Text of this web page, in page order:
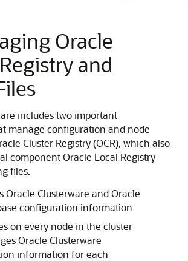
Oracle
and
includes two important
manage configuration and node
Cluster Registry (OCR), which also
component Oracle Local Registry
files.
Oracle Clusterware and Oracle
configuration information
on every node in the cluster
Oracle Clusterware
information for each